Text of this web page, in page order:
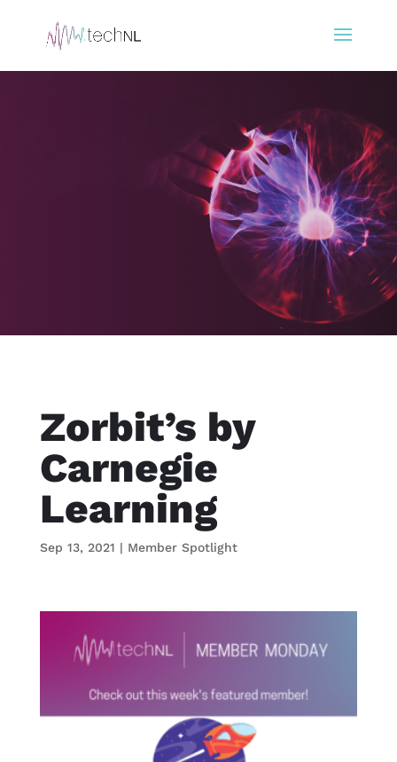
Zorbit’s by
Carnegie
Learning
Sep 13, 2021 | Member Spotlight